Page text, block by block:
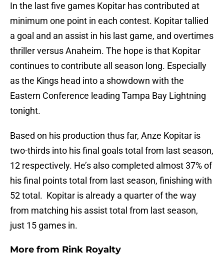
In the last five games Kopitar has contributed at
minimum one point in each contest. Kopitar tallied
a goal and an assist in his last game, and overtimes
thriller versus Anaheim. The hope is that Kopitar
continues to contribute all season long. Especially
as the Kings head into a showdown with the
Eastern Conference leading Tampa Bay Lightning
tonight.
Based on his production thus far, Anze Kopitar is
two-thirds into his final goals total from last season,
12 respectively. He’s also completed almost 37% of
his final points total from last season, finishing with
52 total. Kopitar is already a quarter of the way
from matching his assist total from last season,
just 15 games in.
More from Rink Royalty